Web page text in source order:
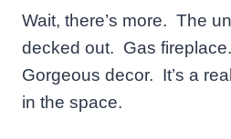
Wait, there’s more. The
decked out. Gas
Gorgeous decor. It’s a
in the space.